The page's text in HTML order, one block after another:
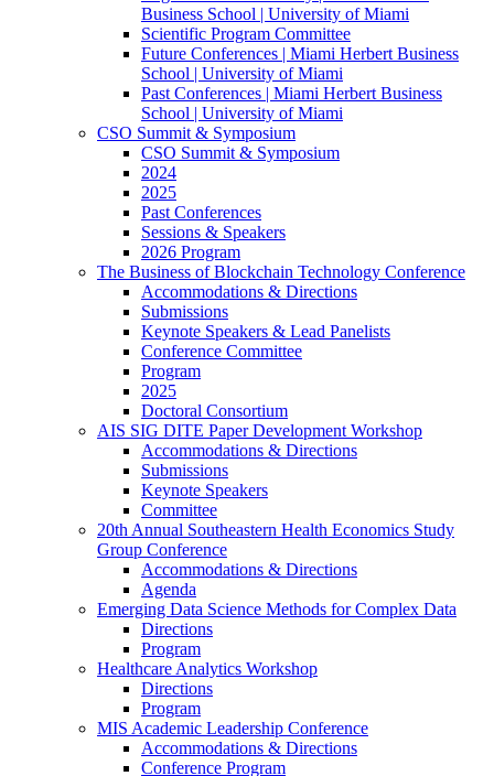
Business School | University of Miami
Scientific Program Committee
Future Conferences | Miami Herbert Business
School | University of Miami
Past Conferences | Miami Herbert Business
School | University of Miami
CSO Summit & Symposium
CSO Summit & Symposium
2024
2025
Past Conferences
Sessions & Speakers
2026 Program
The Business of Blockchain Technology Conference
Accommodations & Directions
Submissions
Keynote Speakers & Lead Panelists
Conference Committee
Program
2025
Doctoral Consortium
AIS SIG DITE Paper Development Workshop
Accommodations & Directions
Submissions
Keynote Speakers
Committee
20th Annual Southeastern Health Economics Study
Group Conference
Accommodations & Directions
Agenda
Emerging Data Science Methods for Complex Data
Directions
Program
Healthcare Analytics Workshop
Directions
Program
MIS Academic Leadership Conference
Accommodations & Directions
Conference Program